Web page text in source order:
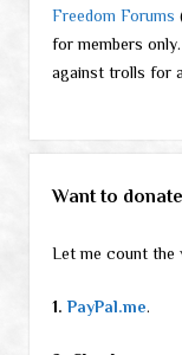
Freedom Forums
for members
against trolls for
Want to
Let me count the
1. PayPal.me.